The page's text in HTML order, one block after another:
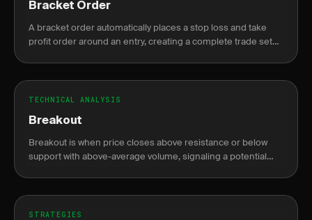
Bracket Order
A bracket order automatically places a stop loss and take
profit order around an entry, creating a complete trade setup
TECHNICAL ANALYSIS
Breakout
Breakout is when price closes above resistance or below
support with above-average volume, signaling a potential
STRATEGIES